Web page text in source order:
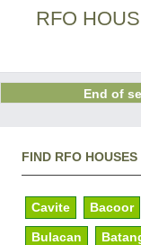
RFO
End of
FIND RFO
Cavite Bacoor
Bulacan